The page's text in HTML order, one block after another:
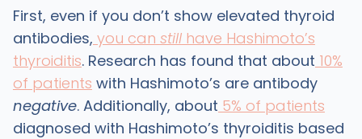
First, even if you don’t show elevated thyroid
antibodies, you can stillhave Hashimoto’s
thyroiditis. Research has found that about 10%
of patients with Hashimoto’s are antibody
negative. Additionally, about 5% of patients
diagnosed with Hashimoto’s thyroiditis based